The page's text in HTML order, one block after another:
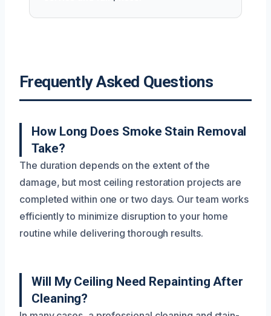
Frequently Asked Questions
How Long Does Smoke Stain Removal
Take?
The duration depends on the extent of the
damage, but most ceiling restoration projects are
completed within one or two days. Our team works
efficiently to minimize disruption to your home
routine while delivering thorough results.
Will My Ceiling Need Repainting After
Cleaning?